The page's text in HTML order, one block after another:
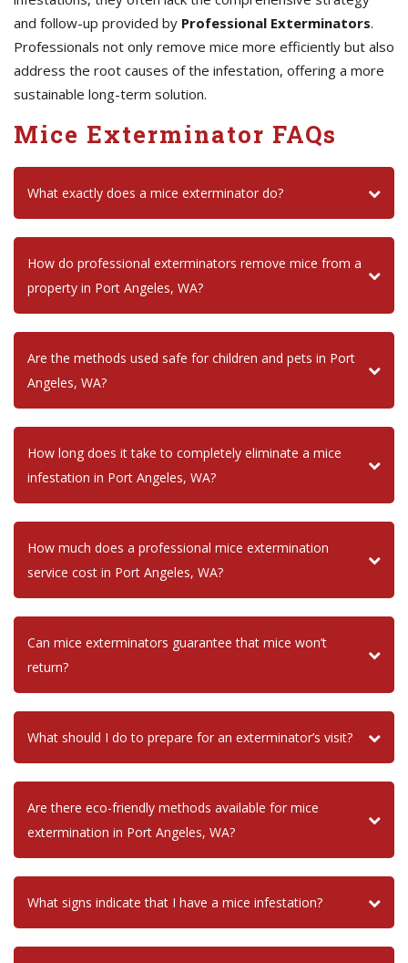
and follow-up provided by Professional Exterminators.
Professionals not only remove mice more efficiently but also
address the root causes of the infestation, offering a more
sustainable long-term solution.
Mice Exterminator FAQs
What exactly does a mice exterminator do?
How do professional exterminators remove mice from a
property in Port Angeles, WA?
Are the methods used safe for children and pets in Port
Angeles, WA?
How long does it take to completely eliminate a mice
infestation in Port Angeles, WA?
How much does a professional mice extermination
service cost in Port Angeles, WA?
Can mice exterminators guarantee that mice won’t
return?
What should I do to prepare for an exterminator’s visit?
Are there eco-friendly methods available for mice
extermination in Port Angeles, WA?
What signs indicate that I have a mice infestation?